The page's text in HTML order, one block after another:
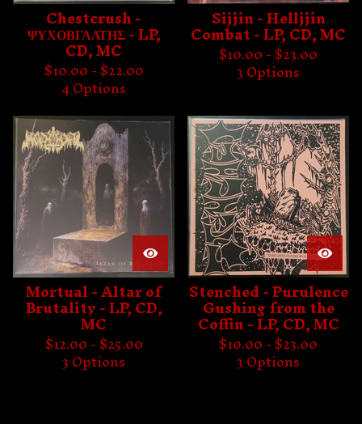
Chestcrush -
ΨΥΧΟΒΓΑΛΤΗΣ - LP,
CD, MC
$10.00 -$22.00
4 Options
Sijjin - Helljjin
Combat - LP, CD, MC
$10.00 -$23.00
3 Options
Mortual - Altar of
Brutality - LP, CD,
MC
$12.00 -$25.00
3 Options
Stenched - Purulence
Gushing from the
Coffin - LP, CD, MC
$10.00 -$23.00
3 Options